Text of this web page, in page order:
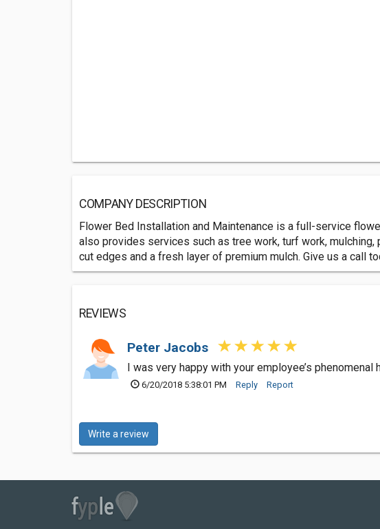
COMPANY DESCRIPTION
Flower Bed Installation and Maintenance is a full-service
also provides services such as tree work, turf work,
cut edges and a fresh layer of premium mulch. Give us a call
REVIEWS
Peter Jacobs
I was very happy with your employee’s
6/20/2018 5:38:01 PM Reply Report
Write a review